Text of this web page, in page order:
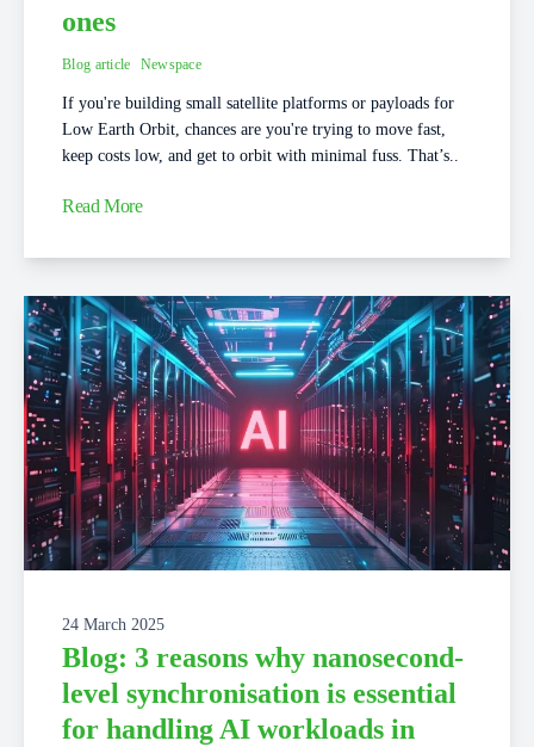
ones
Blog article Newspace
If you're building small satellite platforms or payloads for
Low Earth Orbit, chances are you're trying to move fast,
keep costs low, and get to orbit with minimal fuss. That’s..
Read More
24 March 2025
Blog: 3 reasons why nanosecond-
level synchronisation is essential
for handling AI workloads in